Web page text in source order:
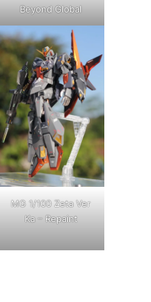
Beyond Global
MG 1/100 Zeta Ver
Ka – Repaint